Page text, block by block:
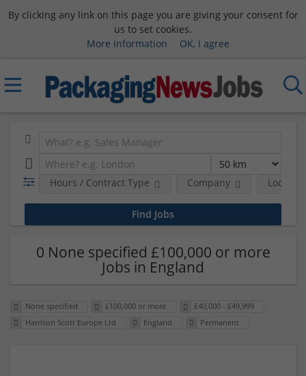
By clicking any link on this page you are giving your consent for
us to set cookies.
More information
OK, I agree
Hours / Contract Type Company Location
0 None specified £100,000 or more
Jobs in England
None specified £100,000 or more
£40,000 - £49,999
Harrison Scott Europe Ltd
England Permanent